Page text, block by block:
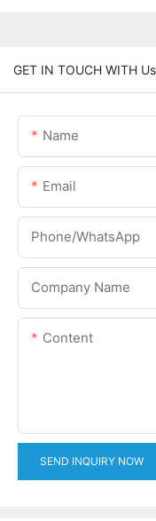
GET IN TOUCH WITH Us
Name
Email
Phone/whatsApp
Company Name
Content
SEND INQUIRY NOW